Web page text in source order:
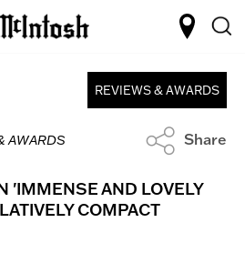
AWARDS
REVIEWS & AWARDS
Share
'IMMENSE AND LOVELY
COMPACT